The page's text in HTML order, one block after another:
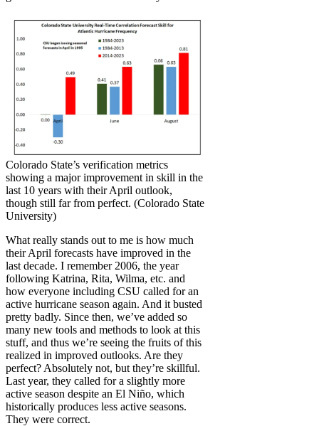
Colorado State’s verification metrics
showing a major improvement in skill in the
last 10 years with their April outlook,
though still far from perfect. (Colorado State
University)
What really stands out to me is how much
their April forecasts have improved in the
last decade. I remember 2006, the year
following Katrina, Rita, Wilma, etc. and
how everyone including CSU called for an
active hurricane season again. And it busted
pretty badly. Since then, we’ve added so
many new tools and methods to look at this
stuff, and thus we’re seeing the fruits of this
realized in improved outlooks. Are they
perfect? Absolutely not, but they’re skillful.
Last year, they called for a slightly more
active season despite an El Niño, which
historically produces less active seasons.
They were correct.